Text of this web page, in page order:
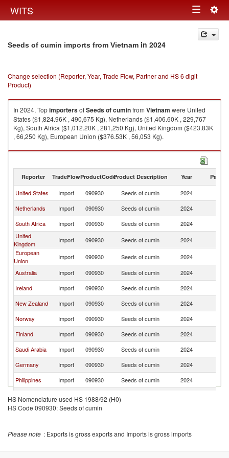
WITS Toggle
navigation
Seeds of cumin imports from Vietnam in 2024
Change selection (Reporter, Year, Trade Flow, Partner and HS 6 digit
Product)
In 2024, TopimportersofSeeds of cuminfrom Vietnam were United
States ($1,824.96K , 490,675 Kg), Netherlands ($1,406.60K , 229,767
Kg), South Africa ($1,012.20K , 281,250 Kg), United Kingdom ($423.83K
, 66,250 Kg), European Union ($376.53K , 56,053 Kg).
Seeds of cumin exports by country in 2024
Reporter TradeFlowProductCodeProduct Description Year Partner
United States Import 090930 Seeds of cumin 2024
Netherlands
Import 090930 Seeds of cumin 2024
South Africa
Import 090930 Seeds of cumin 2024
United
Kingdom
Import 090930 Seeds of cumin 2024
European
Union
Import 090930 Seeds of cumin 2024
Australia
Import 090930 Seeds of cumin 2024
Ireland
Import 090930 Seeds of cumin 2024
New Zealand
Import 090930 Seeds of cumin 2024
Norway
Import 090930 Seeds of cumin 2024
Finland
Import 090930 Seeds of cumin 2024
Saudi Arabia
Import 090930 Seeds of cumin 2024
Germany
Import 090930 Seeds of cumin 2024
Philippines
Import 090930 Seeds of cumin 2024
Brunei
Import 090930
HS Nomenclature used HS 1988/92 (H0)
HS Code 090930: Seeds of cumin
Please note : Exports is gross exports and Imports is gross imports